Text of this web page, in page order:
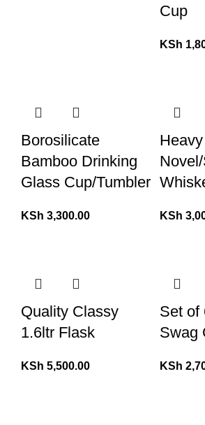
Cup
KSh
Borosilicate
Bamboo Drinking
Glass Cup/Tumbler
KSh 3,300.00
Heavy
KSh
Quality Classy
1.6ltr Flask
KSh 5,500.00
Set of
Swag
KSh